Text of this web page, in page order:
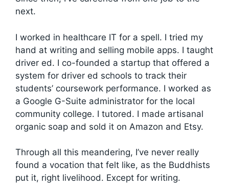
next.
I worked in healthcare IT for a spell. I tried my
hand at writing and selling mobile apps. I taught
driver ed. I co-founded a startup that offered a
system for driver ed schools to track their
students’ coursework performance. I worked as
a Google G-Suite administrator for the local
community college. I tutored. I made artisanal
organic soap and sold it on Amazon and Etsy.
Through all this meandering, I’ve never really
found a vocation that felt like, as the Buddhists
put it, right livelihood. Except for writing.